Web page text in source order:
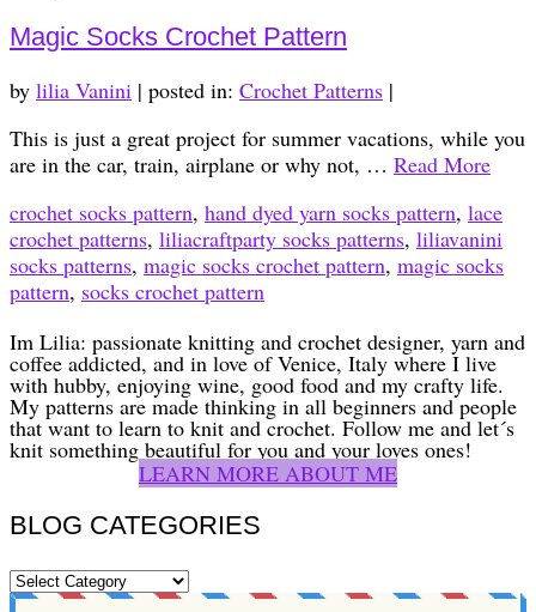
Magic Socks Crochet Pattern
by lilia Vanini | posted in: Crochet Patterns |
This is just a great project for summer vacations, while you
are in the car, train, airplane or why not, … Read More
crochet socks pattern, hand dyed yarn socks pattern, lace
crochet patterns, liliacraftparty socks patterns, liliavanini
socks patterns, magic socks crochet pattern, magic socks
pattern, socks crochet pattern
Im Lilia: passionate knitting and crochet designer, yarn and
coffee addicted, and in love of Venice, Italy where I live
with hubby, enjoying wine, good food and my crafty life.
My patterns are made thinking in all beginners and people
that want to learn to knit and crochet. Follow me and let´s
knit something beautiful for you and your loves ones!
LEARN MORE ABOUT ME
BLOG CATEGORIES
BLOG
CATEGORIES